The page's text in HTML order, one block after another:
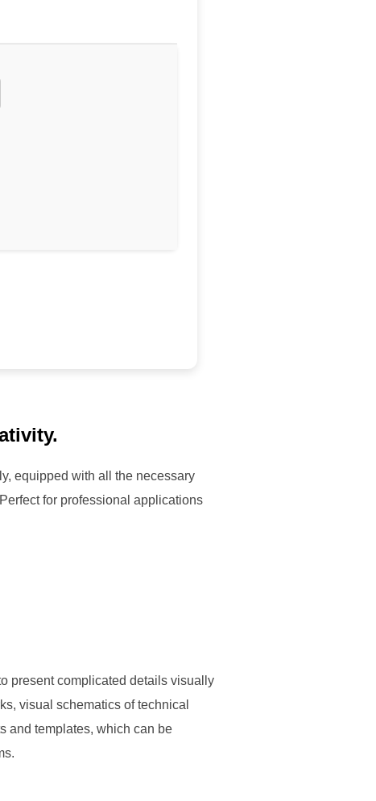
equipped with all the necessary
for professional applications
present complicated details visually
visual schematics of technical
and templates, which can be